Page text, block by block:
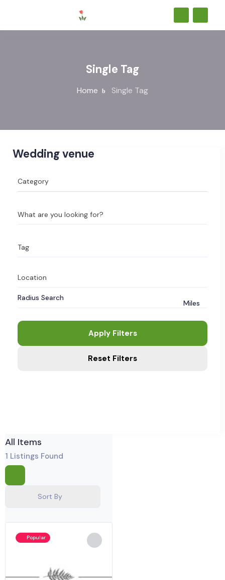
Single Tag
Home Single Tag
Wedding venue
What are you looking for?
Tag
Location
Radius Search
Miles
Apply Filters
Reset Filters
All Items
1 Listings Found
Sort By
Popular